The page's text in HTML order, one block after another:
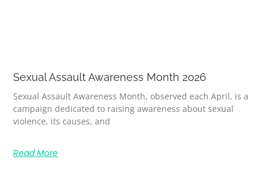
Sexual Assault Awareness Month 2026
Sexual Assault Awareness Month, observed each April, is a
campaign dedicated to raising awareness about sexual
violence, its causes, and
Read More